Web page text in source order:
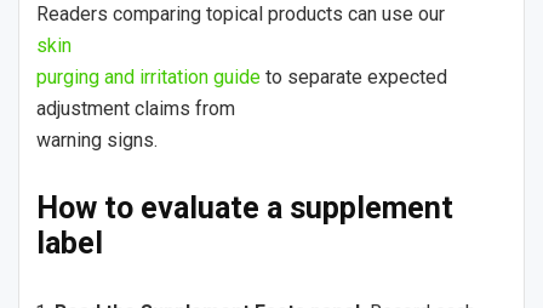
Readers comparing topical products can use our
skin
purging and irritation guide to separate expected
adjustment claims from
warning signs.
How to evaluate a supplement
label